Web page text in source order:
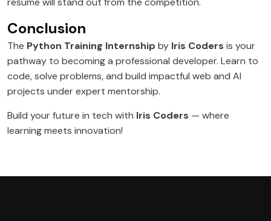
Conclusion
The Python Training Internship by Iris Coders is your
pathway to becoming a professional developer. Learn to
code, solve problems, and build impactful web and AI
projects under expert mentorship.
Build your future in tech with Iris Coders — where
learning meets innovation!